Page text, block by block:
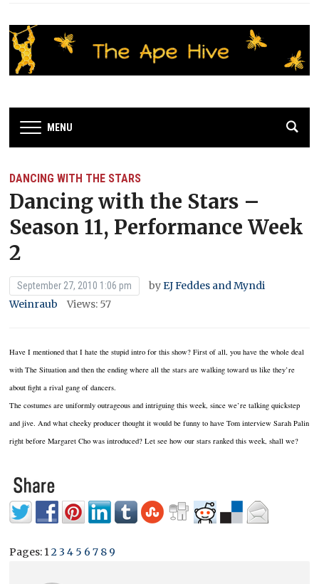
MENU
DANCING WITH THE STARS
Dancing with the Stars –
Season 11, Performance Week
2
September 27, 2010 1:06 pm byEJ Feddes and Myndi
Weinraub
Views: 57
Have I mentioned that I hate the stupid intro for this show? First of all, you have the whole deal
with The Situation and then the ending where all the stars are walking toward us like they’re
about fight a rival gang of dancers.
The costumes are uniformly outrageous and intriguing this week, since we’re talking quickstep
and jive. And what cheeky producer thought it would be funny to have Tom interview Sarah Palin
right before Margaret Cho was introduced? Let see how our stars ranked this week, shall we?
Pages: 123 4 5 6 7 8 9